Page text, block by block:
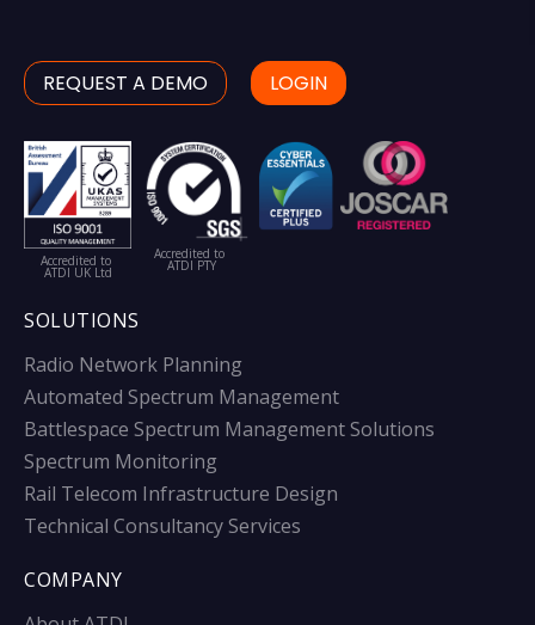
REQUEST A DEMO LOGIN
Accredited to
ATDI UK Ltd
Accredited to
ATDI PTY
SOLUTIONS
Radio Network Planning
Automated Spectrum Management
Battlespace Spectrum Management Solutions
Spectrum Monitoring
Rail Telecom Infrastructure Design
Technical Consultancy Services
COMPANY